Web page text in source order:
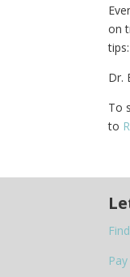
on
tips:
Dr.
To
to